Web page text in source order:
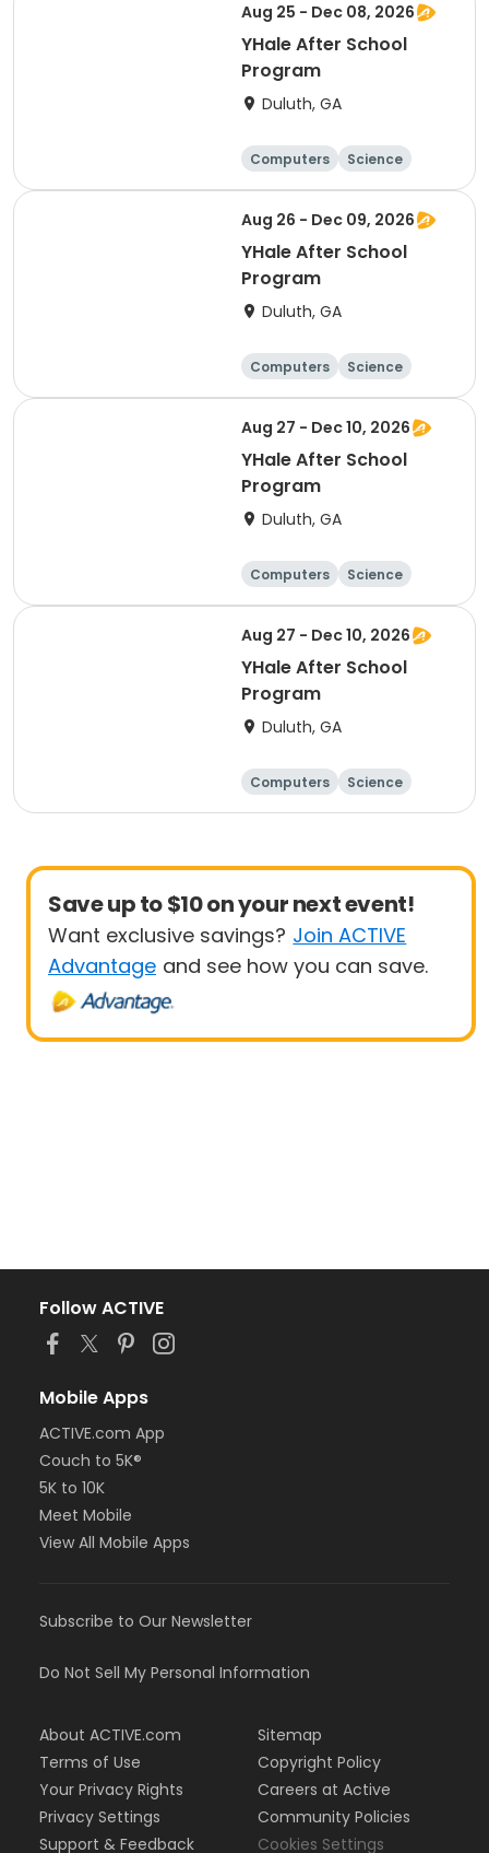
Aug 25 - Dec 08, 2026
YHale After School
Program
Duluth, GA
Computers
Science
Technology
Day
Aug 26 - Dec 09, 2026
YHale After School
Program
Duluth, GA
Computers
Science
Technology
Day
Aug 27 - Dec 10, 2026
YHale After School
Program
Duluth, GA
Computers
Science
Technology
Day
Aug 27 - Dec 10, 2026
YHale After School
Program
Duluth, GA
Computers
Science
Technology
Day
Save up to $10 on your next event!
Want exclusive savings? Join ACTIVE
Advantage and see how you can save.
Follow ACTIVE
Mobile Apps
ACTIVE.com App
Couch to 5K®
5K to 10K
Meet Mobile
View All Mobile Apps
Subscribe to Our Newsletter
Do Not Sell My Personal Information
About ACTIVE.com
Terms of Use
Your Privacy Rights
Privacy Settings
Support & Feedback
Sitemap
Copyright Policy
Careers at Active
Community Policies
Cookies Settings